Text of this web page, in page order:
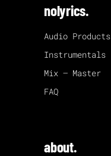
nolyrics.
Audio Products
Instrumentals
Mix – Master
FAQ
about.